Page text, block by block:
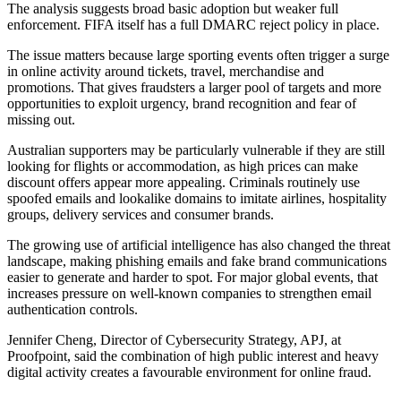
The analysis suggests broad basic adoption but weaker full
enforcement. FIFA itself has a full DMARC reject policy in place.
The issue matters because large sporting events often trigger a surge
in online activity around tickets, travel, merchandise and
promotions. That gives fraudsters a larger pool of targets and more
opportunities to exploit urgency, brand recognition and fear of
missing out.
Australian supporters may be particularly vulnerable if they are still
looking for flights or accommodation, as high prices can make
discount offers appear more appealing. Criminals routinely use
spoofed emails and lookalike domains to imitate airlines, hospitality
groups, delivery services and consumer brands.
The growing use of artificial intelligence has also changed the threat
landscape, making phishing emails and fake brand communications
easier to generate and harder to spot. For major global events, that
increases pressure on well-known companies to strengthen email
authentication controls.
Jennifer Cheng, Director of Cybersecurity Strategy, APJ, at
Proofpoint, said the combination of high public interest and heavy
digital activity creates a favourable environment for online fraud.